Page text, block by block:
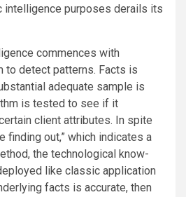
intelligence purposes derails its
commences with
to detect patterns. Facts is
adequate sample is
is tested to see if it
client attributes. In spite
finding out,” which indicates a
the technological know-
like classic application
facts is accurate, then